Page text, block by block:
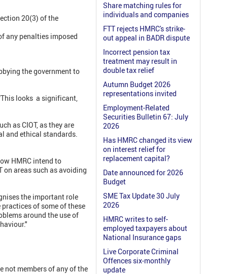
20(3) of the
any penalties imposed
the government to
looks a significant,
as CIOT, as they are
and ethical standards.
HMRC intend to
on areas such as avoiding
the important role
of some of these
around the use of
not members of any of the
Share matching rules for
individuals and companies
FTT rejects HMRC's strike-
out appeal in BADR dispute
Incorrect pension tax
treatment may result in
double tax relief
Autumn Budget 2026
representations invited
Employment-Related
Securities Bulletin 67: July
2026
Has HMRC changed its view
on interest relief for
replacement capital?
Date announced for 2026
Budget
SME Tax Update 30 July
2026
HMRC writes to self-
employed taxpayers about
National Insurance gaps
Live Corporate Criminal
Offences six-monthly
update